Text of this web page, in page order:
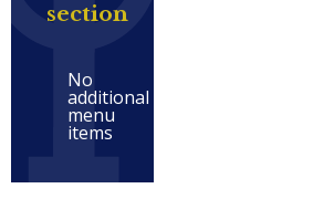
section
No
additional
menu
items